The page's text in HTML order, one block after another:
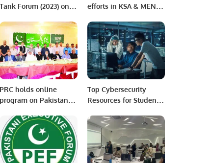
Tank Forum (2023) on
with Shared Future &
Belt and Road
Initiative organized at
Wuhu, Anhui, China
efforts in KSA & MENA
support the Saudi
Vision of 2030.
PRC holds online
program on Pakistan
issues of stranded
Pakistanis; Kashmir;
Rakhine Muslims etc.
Top Cybersecurity
Resources for Students